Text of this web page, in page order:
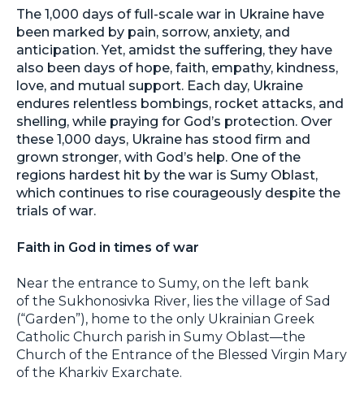
The 1,000 days of full-scale war in Ukraine have
been marked by pain, sorrow, anxiety, and
anticipation. Yet, amidst the suffering, they have
also been days of hope, faith, empathy, kindness,
love, and mutual support. Each day, Ukraine
endures relentless bombings, rocket attacks, and
shelling, while praying for God’s protection. Over
these 1,000 days, Ukraine has stood firm and
grown stronger, with God’s help. One of the
regions hardest hit by the war is Sumy Oblast,
which continues to rise courageously despite the
trials of war.
Faith in God in times of war
Near the entrance to Sumy, on the left bank
of the Sukhonosivka River, lies the village of Sad
(“Garden”), home to the only Ukrainian Greek
Catholic Church parish in Sumy Oblast—the
Church of the Entrance of the Blessed Virgin Mary
of the Kharkiv Exarchate.